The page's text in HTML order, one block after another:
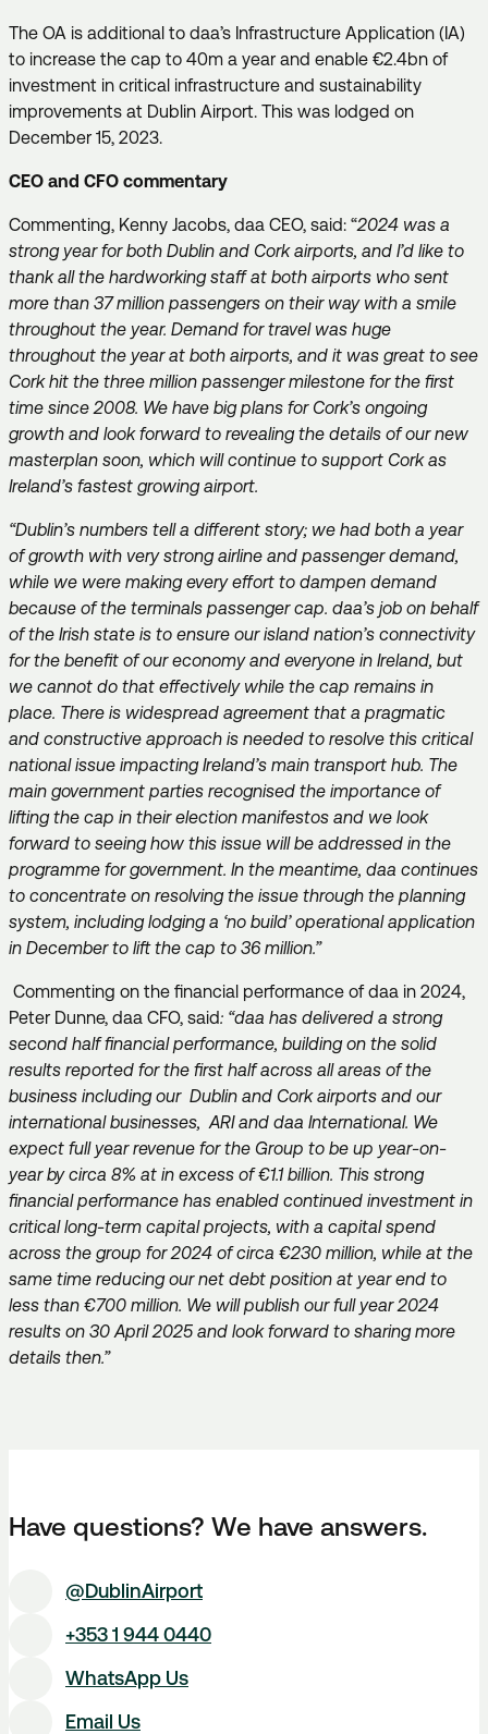
The OA is additional to daa’s Infrastructure Application (IA)
to increase the cap to 40m a year and enable €2.4bn of
investment in critical infrastructure and sustainability
improvements at Dublin Airport. This was lodged on
December 15, 2023.
CEO and CFO commentary
Commenting, Kenny Jacobs, daa CEO, said: “2024 was a
strong year for both Dublin and Cork airports, and I’d like to
thank all the hardworking staff at both airports who sent
more than 37 million passengers on their way with a smile
throughout the year. Demand for travel was huge
throughout the year at both airports, and it was great to see
Cork hit the three million passenger milestone for the first
time since 2008. We have big plans for Cork’s ongoing
growth and look forward to revealing the details of our new
masterplan soon, which will continue to support Cork as
Ireland’s fastest growing airport.
“Dublin’s numbers tell a different story; we had both a year
of growth with very strong airline and passenger demand,
while we were making every effort to dampen demand
because of the terminals passenger cap. daa’s job on behalf
of the Irish state is to ensure our island nation’s connectivity
for the benefit of our economy and everyone in Ireland, but
we cannot do that effectively while the cap remains in
place. There is widespread agreement that a pragmatic
and constructive approach is needed to resolve this critical
national issue impacting Ireland’s main transport hub. The
main government parties recognised the importance of
lifting the cap in their election manifestos and we look
forward to seeing how this issue will be addressed in the
programme for government. In the meantime, daa continues
to concentrate on resolving the issue through the planning
system, including lodging a ‘no build’ operational application
in December to lift the cap to 36 million.”
Commenting on the financial performance of daa in 2024,
Peter Dunne, daa CFO, said: “daa has delivered a strong
second half financial performance, building on the solid
results reported for the first half across all areas of the
business including our Dublin and Cork airports and our
international businesses, ARI and daa International. We
expect full year revenue for the Group to be up year-on-
year by circa 8% at in excess of €1.1 billion. This strong
financial performance has enabled continued investment in
critical long-term capital projects, with a capital spend
across the group for 2024 of circa €230 million, while at the
same time reducing our net debt position at year end to
less than €700 million. We will publish our full year 2024
results on 30 April 2025 and look forward to sharing more
details then.”
Have questions? We have answers.
@DublinAirport
+353 1 944 0440
WhatsApp Us
Email Us